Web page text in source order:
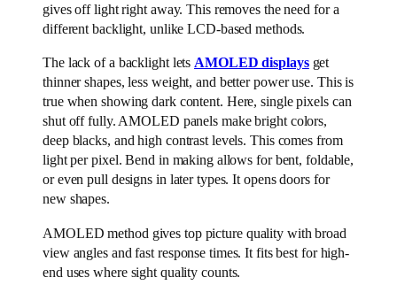
gives off light right away. This removes the need for a
different backlight, unlike LCD-based methods.
The lack of a backlight letsAMOLED displaysget
thinner shapes, less weight, and better power use. This is
true when showing dark content. Here, single pixels can
shut off fully. AMOLED panels make bright colors,
deep blacks, and high contrast levels. This comes from
light per pixel. Bend in making allows for bent, foldable,
or even pull designs in later types. It opens doors for
new shapes.
AMOLED method gives top picture quality with broad
view angles and fast response times. It fits best for high-
end uses where sight quality counts.